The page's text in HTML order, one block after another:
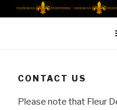
Skip
to
FLEUR DE
Fleur De Lis Film Studios
CONTACT US
Please note that Fleur